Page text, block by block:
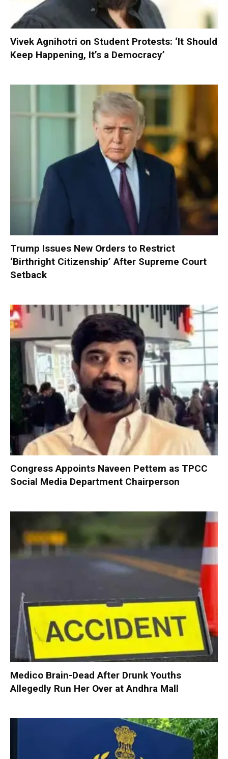
Vivek Agnihotri on Student Protests: ‘It Should
Keep Happening, It’s a Democracy’
Trump Issues New Orders to Restrict
‘Birthright Citizenship’ After Supreme Court
Setback
Congress Appoints Naveen Pettem as TPCC
Social Media Department Chairperson
Medico Brain-Dead After Drunk Youths
Allegedly Run Her Over at Andhra Mall